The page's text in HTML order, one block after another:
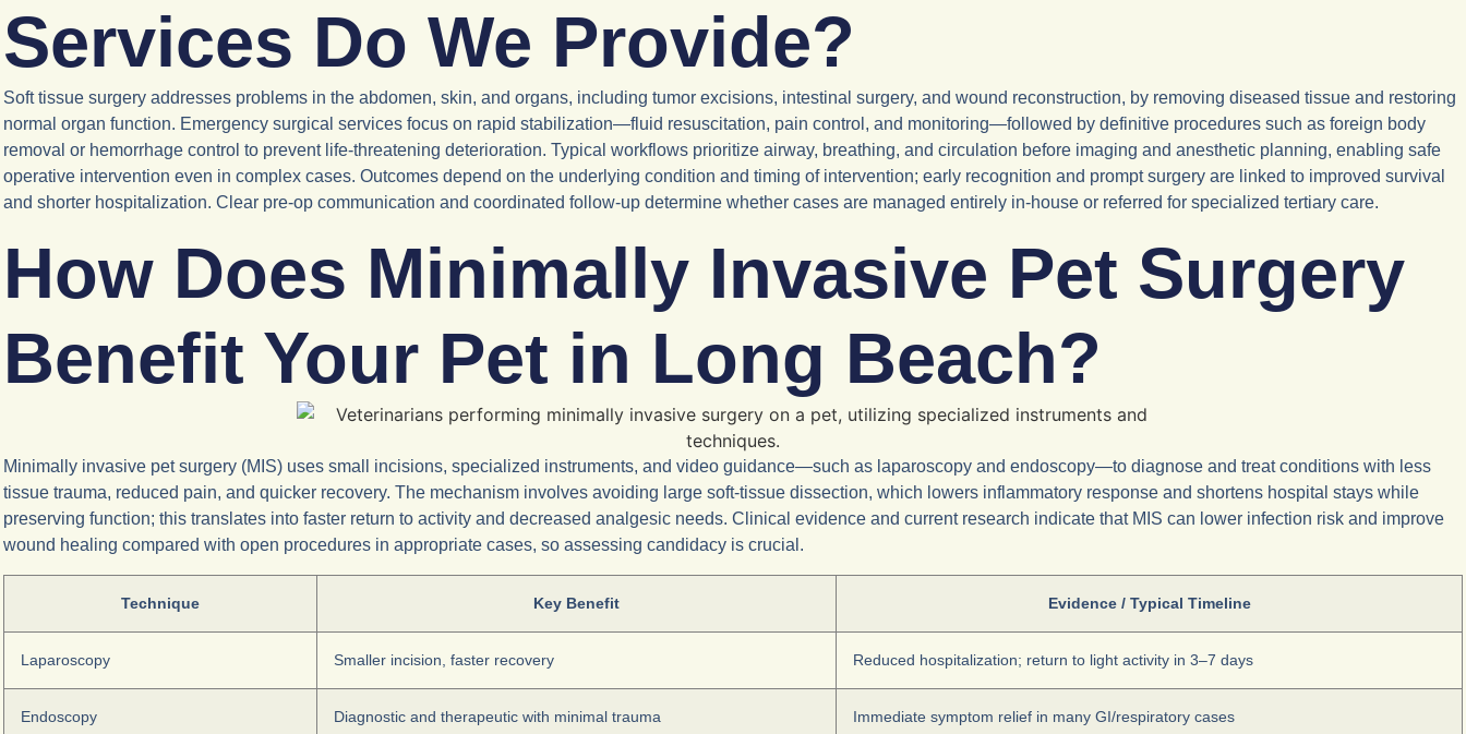
Services Do We Provide?
Soft tissue surgery addresses problems in the abdomen, skin, and organs, including tumor excisions, intestinal surgery, and wound reconstruction, by removing diseased tissue and restoring
normal organ function. Emergency surgical services focus on rapid stabilization—fluid resuscitation, pain control, and monitoring—followed by definitive procedures such as foreign body
removal or hemorrhage control to prevent life-threatening deterioration. Typical workflows prioritize airway, breathing, and circulation before imaging and anesthetic planning, enabling safe
operative intervention even in complex cases. Outcomes depend on the underlying condition and timing of intervention; early recognition and prompt surgery are linked to improved survival
and shorter hospitalization. Clear pre-op communication and coordinated follow-up determine whether cases are managed entirely in-house or referred for specialized tertiary care.
How Does Minimally Invasive Pet Surgery
Benefit Your Pet in Long Beach?
Minimally invasive pet surgery (MIS) uses small incisions, specialized instruments, and video guidance—such as laparoscopy and endoscopy—to diagnose and treat conditions with less
tissue trauma, reduced pain, and quicker recovery. The mechanism involves avoiding large soft-tissue dissection, which lowers inflammatory response and shortens hospital stays while
preserving function; this translates into faster return to activity and decreased analgesic needs. Clinical evidence and current research indicate that MIS can lower infection risk and improve
wound healing compared with open procedures in appropriate cases, so assessing candidacy is crucial.
Technique Key Benefit Evidence / Typical Timeline
Laparoscopy Smaller incision, faster recovery Reduced hospitalization; return to light activity in 3–7 days
Endoscopy Diagnostic and therapeutic with minimal trauma Immediate symptom relief in many GI/respiratory cases